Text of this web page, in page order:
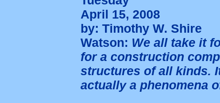
April 15, 2008
by: Timothy W. Shire
Watson: We all take it
for a construction
structures of all kinds.
actually a phenomena